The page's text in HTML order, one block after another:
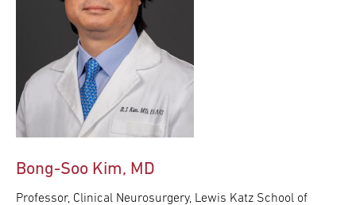
Bong-Soo Kim, MD
Professor, Clinical Neurosurgery, Lewis Katz School of